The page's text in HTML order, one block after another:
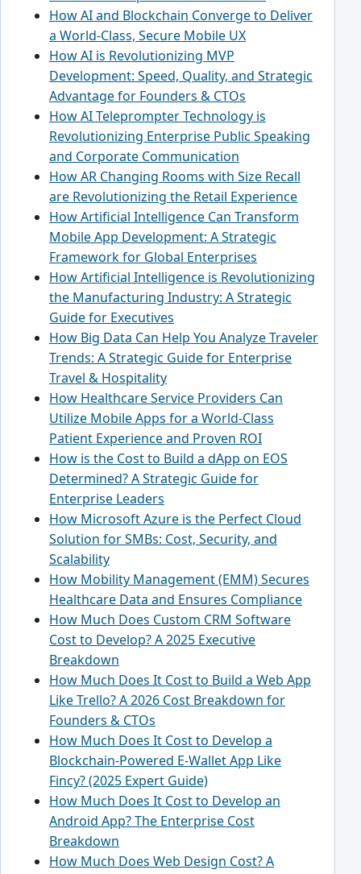
How AI and Blockchain Converge to Deliver
a World-Class, Secure Mobile UX
How AI is Revolutionizing MVP
Development: Speed, Quality, and Strategic
Advantage for Founders & CTOs
How AI Teleprompter Technology is
Revolutionizing Enterprise Public Speaking
and Corporate Communication
How AR Changing Rooms with Size Recall
are Revolutionizing the Retail Experience
How Artificial Intelligence Can Transform
Mobile App Development: A Strategic
Framework for Global Enterprises
How Artificial Intelligence is Revolutionizing
the Manufacturing Industry: A Strategic
Guide for Executives
How Big Data Can Help You Analyze Traveler
Trends: A Strategic Guide for Enterprise
Travel & Hospitality
How Healthcare Service Providers Can
Utilize Mobile Apps for a World-Class
Patient Experience and Proven ROI
How is the Cost to Build a dApp on EOS
Determined? A Strategic Guide for
Enterprise Leaders
How Microsoft Azure is the Perfect Cloud
Solution for SMBs: Cost, Security, and
Scalability
How Mobility Management (EMM) Secures
Healthcare Data and Ensures Compliance
How Much Does Custom CRM Software
Cost to Develop? A 2025 Executive
Breakdown
How Much Does It Cost to Build a Web App
Like Trello? A 2026 Cost Breakdown for
Founders & CTOs
How Much Does It Cost to Develop a
Blockchain-Powered E-Wallet App Like
Fincy? (2025 Expert Guide)
How Much Does It Cost to Develop an
Android App? The Enterprise Cost
Breakdown
How Much Does Web Design Cost? A